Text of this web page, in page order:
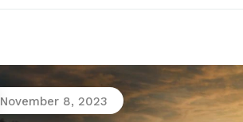
November 8, 2023